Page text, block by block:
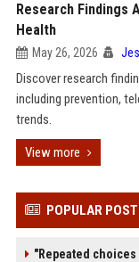
Research Findings
Health
May 26, 2026
Discover research
including prevention,
trends.
View more
POPULAR
"Repeated